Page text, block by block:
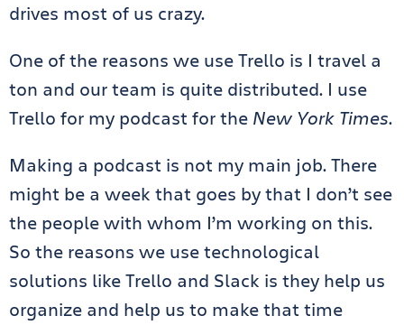
drives most of us crazy.
One of the reasons we use Trello is I travel a
ton and our team is quite distributed. I use
Trello for my podcast for the New York Times.
Making a podcast is not my main job. There
might be a week that goes by that I don’t see
the people with whom I’m working on this.
So the reasons we use technological
solutions like Trello and Slack is they help us
organize and help us to make that time